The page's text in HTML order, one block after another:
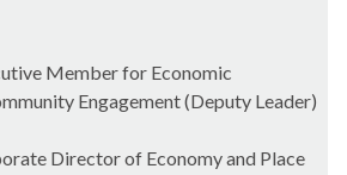
Member for Economic
Engagement (Deputy Leader)
Director of Economy and Place